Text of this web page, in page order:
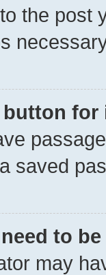
the post
button
saved
to
may